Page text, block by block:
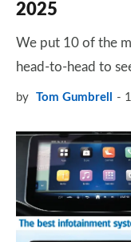
2025
We put 10 of the
head-to-head to
by Tom Gumbrell